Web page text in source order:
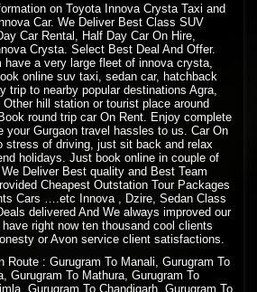
on Toyota Innova Crysta Taxi and
Car. We Deliver Best Class SUV
Car Rental, Half Day Car On Hire,
Crysta. Select Best Deal And Offer.
have a very large fleet of innova crysta,
online suv taxi, sedan car, hatchback
trip to nearby popular destinations Agra,
hill station or tourist place around
round trip car On Rent. Enjoy complete
your Gurgaon travel hassles to us. Car On
stress of driving, just sit back and relax
holidays. Just book online in couple of
Deliver Best quality and Best Team
Cheapest Outstation Tour Packages
Cars ….etc Innova , Dzire, Sedan Class
delivered And We always improved our
right now ten thousand cool clients
or Avon service client satisfactions.
Route : Gurugram To Manali, Gurugram To
Gurugram To Mathura, Gurugram To
Gurugram To Chandigarh, Gurugram To